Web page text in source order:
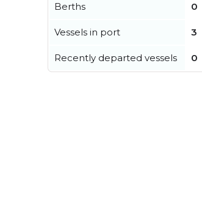
Berths 0
Vessels in port 3
Recently departed vessels 0